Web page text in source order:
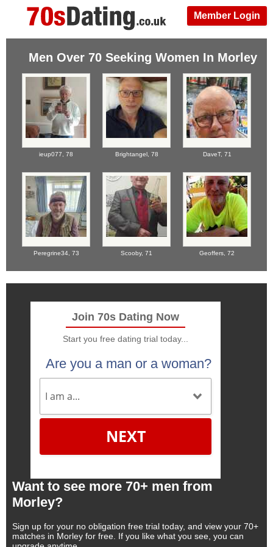
Member Login
Men Over 70 Seeking Women In Morley
ieup077, 78 Brightangel, 78 DaveT, 71
Peregrine34, 73 Scooby, 71 Geoffers, 72
Join 70s Dating Now
Start you free dating trial today...
Are you a man or a woman?
NEXT
Want to see more 70+ men from
Morley?
Sign up for your no obligation free trial today, and view your 70+
matches in Morley for free. If you like what you see, you can